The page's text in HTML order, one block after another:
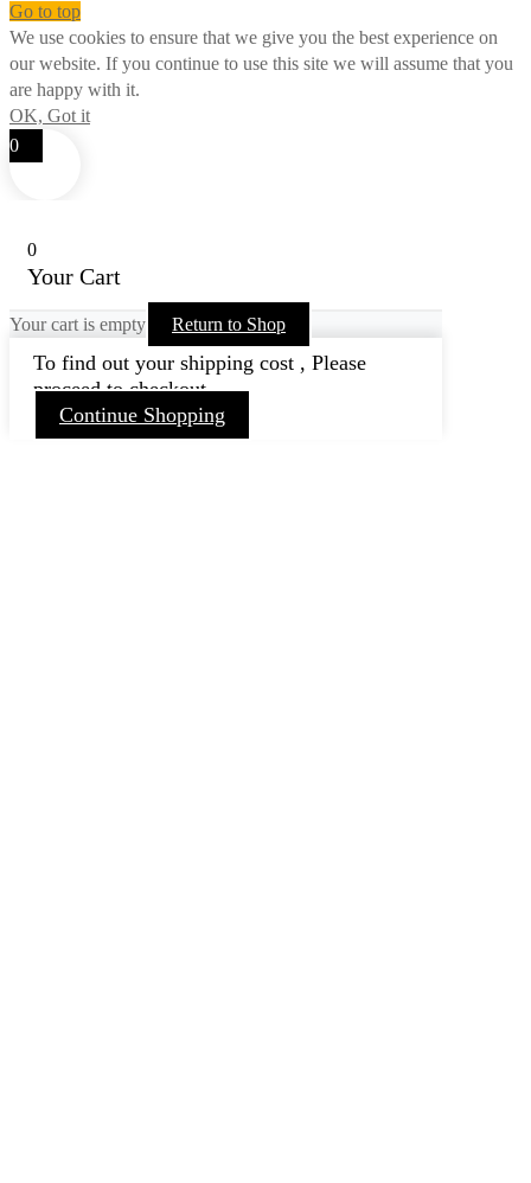
Go to top
We use cookies to ensure that we give you the best experience on
our website. If you continue to use this site we will assume that you
are happy with it.
OK, Got it
0
0
Your Cart
Your cart is empty Return to Shop
To find out your shipping cost , Please
proceed to checkout.
Continue Shopping